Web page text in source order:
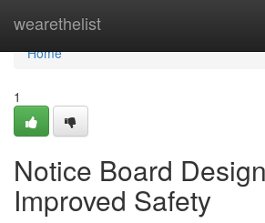
wearethelist
Home
Home
1
Notice Board
Improved Safety